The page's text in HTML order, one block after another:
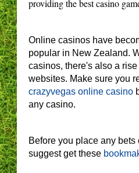
providing the best casino
Online casinos have
popular in New Zealand.
casinos, there's also a
websites. Make sure you
crazyvegas online casino
any casino.
Before you place any
suggest get these